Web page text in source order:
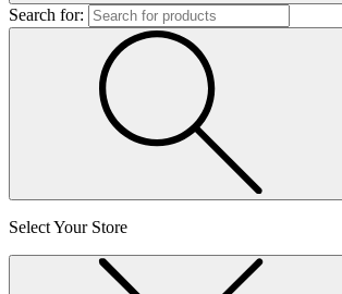
Search for:
Select Your Store